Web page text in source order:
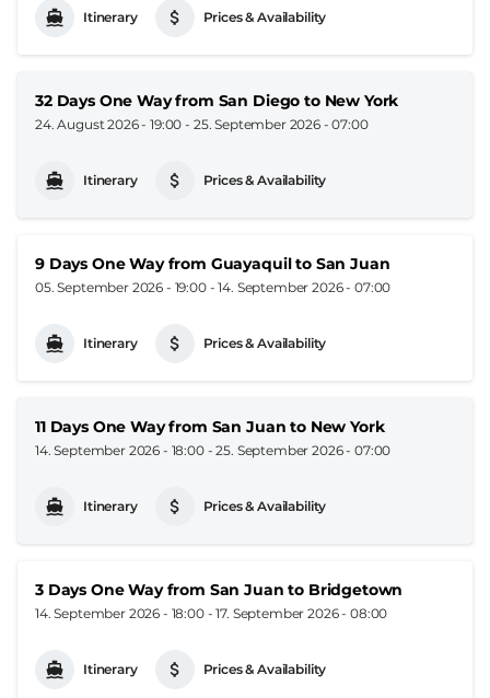
Itinerary Prices & Availability
32 Days One Way from San Diego to New York
24. August 2026 - 19:00 - 25. September 2026 - 07:00
Itinerary Prices & Availability
9 Days One Way from Guayaquil to San Juan
05. September 2026 - 19:00-14. September 2026 - 07:00
Itinerary Prices & Availability
11 Days One Way from San Juan to New York
14. September 2026 - 18:00-25. September 2026 - 07:00
Itinerary Prices & Availability
3 Days One Way from San Juan to Bridgetown
14. September 2026 - 18:00-17. September 2026 - 08:00
Itinerary Prices & Availability